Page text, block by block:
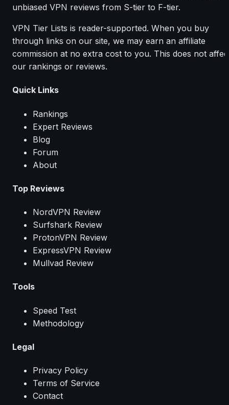
unbiased VPN reviews from S-tier to F-tier.
VPN Tier Lists is reader-supported. When you buy
through links on our site, we may earn an affiliate
commission at no extra cost to you. This does not
our rankings or reviews.
Quick Links
Rankings
Expert Reviews
Blog
Forum
About
Top Reviews
NordVPN Review
Surfshark Review
ProtonVPN Review
ExpressVPN Review
Mullvad Review
Tools
Speed Test
Methodology
Legal
Privacy Policy
Terms of Service
Contact